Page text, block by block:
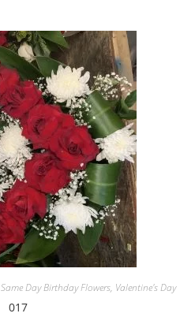
Same Day Birthday Flowers, Valentine's Day
017